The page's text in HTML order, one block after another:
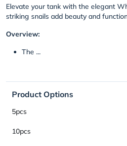
Elevate your tank with the elegant
striking snails add beauty and
Overview:
The ...
Product Options
5pcs
10pcs